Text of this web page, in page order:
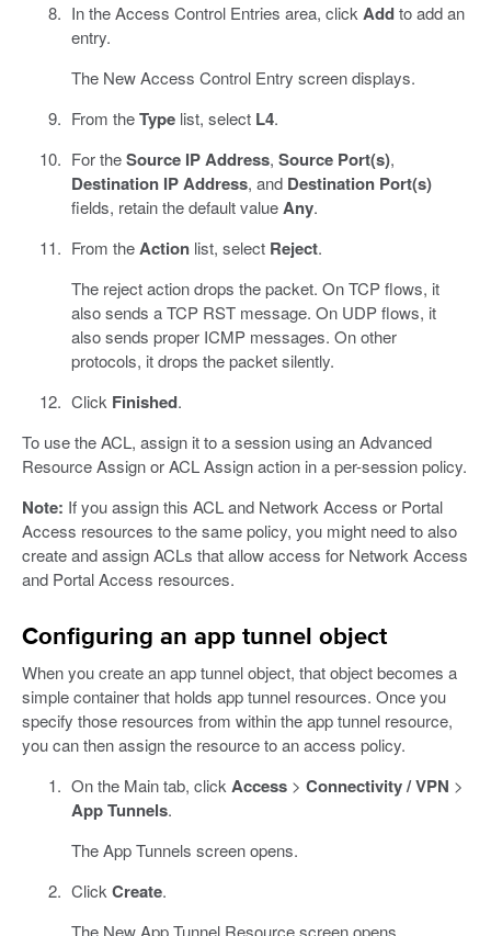
In the Access Control Entries area, clickAddto add an
entry.
The New Access Control Entry screen displays.
From theTypelist, select L4.
For theSource IP Address, Source Port(s),
Destination IP Address, and Destination Port(s)
fields, retain the default valueAny.
From theActionlist, select Reject.
The reject action drops the packet. On TCP flows, it
also sends a TCP RST message. On UDP flows, it
also sends proper ICMP messages. On other
protocols, it drops the packet silently.
Click Finished.
To use the ACL, assign it to a session using an Advanced
Resource Assign or ACL Assign action in a per-session policy.
Note: If you assign this ACL and Network Access or Portal
Access resources to the same policy, you might need to also
create and assign ACLs that allow access for Network Access
and Portal Access resources.
Configuring an app tunnel object
When you create an app tunnel object, that object becomes a
simple container that holds app tunnel resources. Once you
specify those resources from within the app tunnel resource,
you can then assign the resource to an access policy.
On the Main tab, clickAccess> Connectivity / VPN >
App Tunnels.
The App Tunnels screen opens.
ClickCreate.